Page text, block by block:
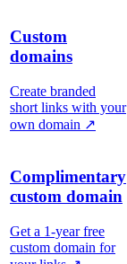
Custom
domains
Create branded
short links with your
own domain ↗
Complimentary
custom domain
Get a 1-year free
custom domain for